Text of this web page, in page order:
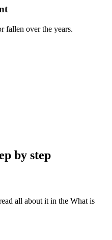
fallen over the years.
by step
all about it in the What is